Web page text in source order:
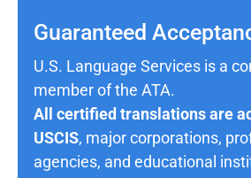
Guaranteed
U.S. Language Services is a
member of the ATA.
All certified translations are
USCIS, major corporations,
agencies, and educational